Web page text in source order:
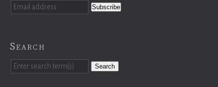
Search
Search